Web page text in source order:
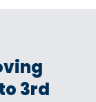
3rd